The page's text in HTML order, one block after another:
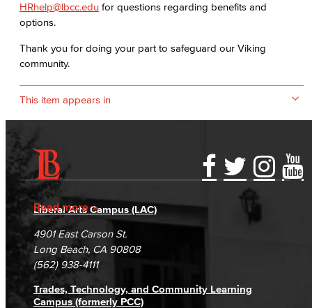
HRhelp@lbcc.edu for questions regarding benefits and
options.
​Thank you for doing your part to safeguard our Viking
community.
This item appears in
Read more
Accessibility Statement
Accreditation
Campus Maps
Gainful Employment Disclosure
Fraud Reporting
DSPS Grievance Process
Student Complaints & Grievances
Directory
Careers
Unsubscribe/Opt-Out
Liberal Arts Campus (LAC)
4901 East Carson St.
Long Beach, CA 90808
(562) 938-4111
Trades, Technology, and Community Learning
Campus (formerly PCC)